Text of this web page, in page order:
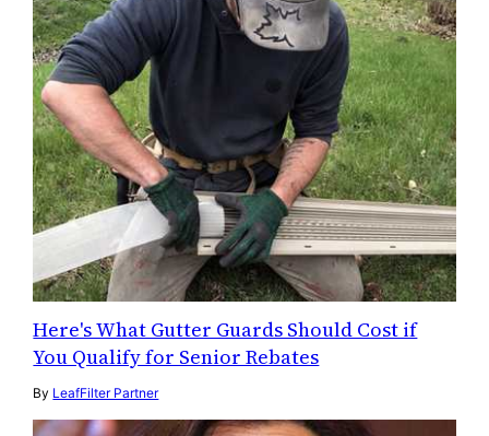
Here's What Gutter Guards Should Cost if
You Qualify for Senior Rebates
By LeafFilter Partner